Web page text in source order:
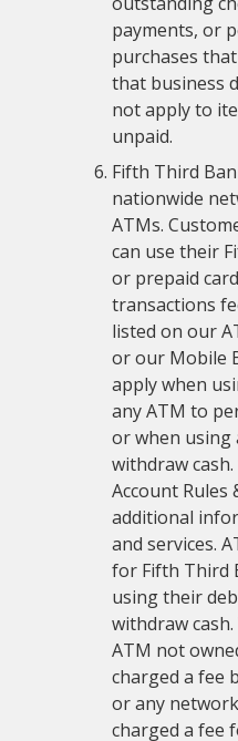
payments, or
purchases
that business
not apply to
unpaid.
Fifth Third
nationwide
ATMs.
can use their
or prepaid
transactions
listed on our
or our Mobile
apply when
any ATM to
or when using
withdraw
Account Rules
additional
and services.
for Fifth Third
using their
withdraw
ATM not
charged a fee
or any
charged a fee